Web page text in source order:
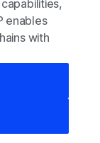
enables
with